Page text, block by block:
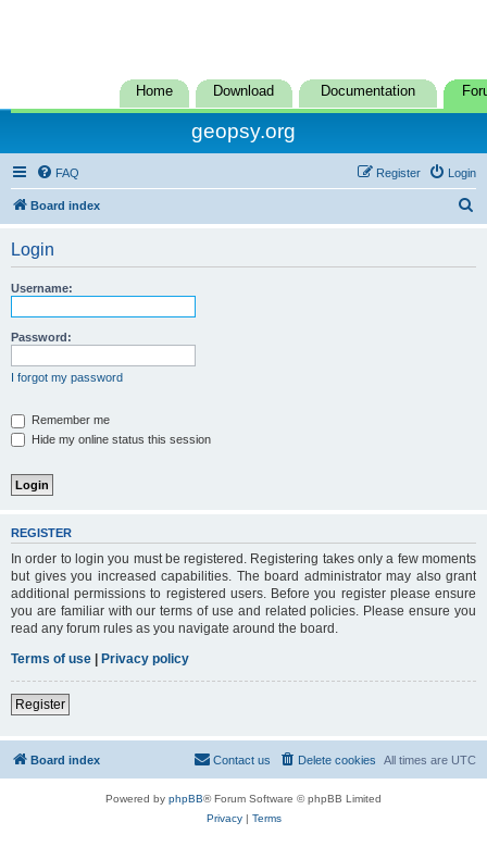
Home Download Documentation
geopsy.org
FAQ Login
Register
Board index
Login
Username:
Password:
I forgot my password
Remember me
Hide my online status this session
REGISTER
In order to login you must be registered. Registering takes only a few moments
but gives you increased capabilities. The board administrator may also grant
additional permissions to registered users. Before you register please ensure
you are familiar with our terms of use and related policies. Please ensure you
read any forum rules as you navigate around the board.
Terms of use | Privacy policy
Register
Board index All times are UTC
Delete cookies
Contact us
Powered by phpBB® Forum Software © phpBB Limited
Privacy| Terms